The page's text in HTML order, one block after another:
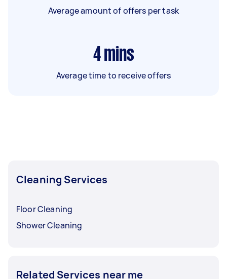
Average amount of offers per task
4 mins
Average time to receive offers
Cleaning Services
Floor Cleaning
Shower Cleaning
Related Services near me